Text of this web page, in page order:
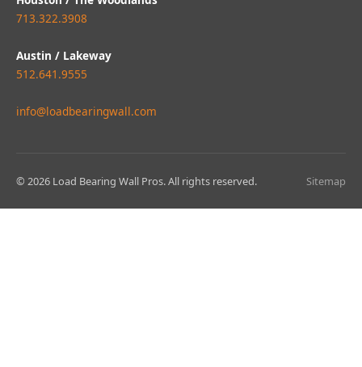
713.322.3908
Austin / Lakeway
512.641.9555
info@loadbearingwall.com
© 2026 Load Bearing Wall Pros. All rights reserved. Sitemap